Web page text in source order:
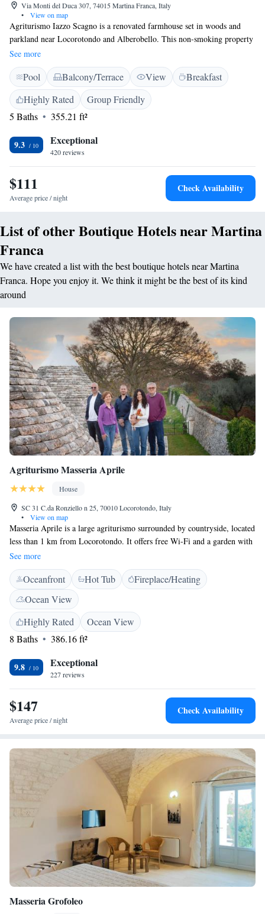
Via Monti del Duca 307, 74015 Martina Franca, Italy
•
View on map
Agriturismo Iazzo Scagno is a renovated farmhouse set in woods and
parkland near Locorotondo and Alberobello. This non-smoking property
offers free parking and a communal terrace with views over the park.
Masseria Scagno is an ancient stone building with cone roofs, typical of
the Puglia region. Accommodation is decorated in a traditional country
style and features antique furniture and private bathrooms. The breakfast
is served at the table, and it features both sweet and savoury products, all
organic and regional. It includes fresh home-grown ingredients,
day trips to nearby attractions. The historic city of Martina Franca,
known for its Baroque architecture, is just a 10-minute drive away.
See more
Pool Balcony/Terrace View
Breakfast
Highly Rated
Group Friendly
5 Baths
355.21 ft²
9.3 Exceptional
420 reviews
$111
Average price / night
Check Availability
List of other Boutique Hotels near Martina
Franca
We have created a list with the best boutique hotels near Martina
Franca. Hope you enjoy it. We think it might be the best of its kind
around
Agriturismo Masseria Aprile
House
SC 31 C.da Ronziello n 25, 70010 Locorotondo, Italy
•
View on map
Masseria Aprile is a large agriturismo surrounded by countryside, located
less than 1 km from Locorotondo. It offers free Wi-Fi and a garden with
a hot tub. Overlooking the surrounding landscape, accommodation
features a TV, work desk and fridge. Some apartments are complete with
a fully equipped kitchenette. Some units are typical 17th-century stone
Trullo buildings. Breakfast includes a varied buffet of homemade local
products and is served in a breakfast room or on the panoramic terrace.
The property produces its own wine, extra virgin olive oil and jam,
available to buy. Aprile Masseria is 10 km from Alberobello. A shuttle
service to and from Bari and Brindisi Airports can be organised upon
request.
See more
Oceanfront Hot Tub
Fireplace/Heating
Ocean View
Highly Rated
Ocean View
8 Baths
386.16 ft²
9.8 Exceptional
227 reviews
$147
Average price / night
Check Availability
Masseria Grofoleo